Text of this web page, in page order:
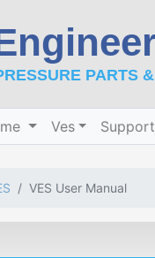
Ves Support
VES User Manual